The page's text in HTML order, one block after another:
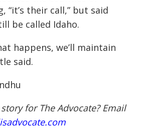
“it’s their call,” but said
be called Idaho.
happens, we’ll maintain
said.
for The Advocate? Email